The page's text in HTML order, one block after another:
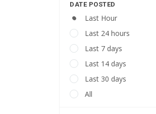
DATE POSTED
Last Hour
Last 24 hours
Last 7 days
Last 14 days
Last 30 days
All